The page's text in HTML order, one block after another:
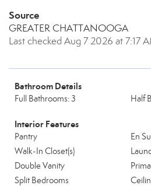
Source
GREATER CHATTANOOGA
Last checked Aug 7 2026 at 7:17
Bathroom Details
Full Bathrooms: 3 Half
Interior Features
Pantry
En
Walk-In Closet(s)
Double Vanity
Split Bedrooms